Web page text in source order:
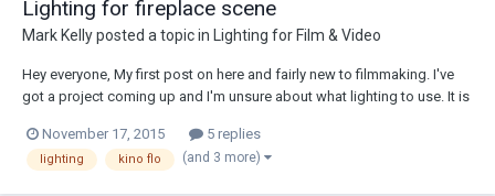
Lighting for fireplace scene
Mark Kellyposted a topic in Lighting for Film & Video
Hey everyone, My first post on here and fairly new to filmmaking. I've
got a project coming up and I'm unsure about what lighting to use. It is
fire place. The desired look is warm, low lighting as it will be set at
nigh...
November 17, 2015 5 replies
lighting kino flo (and 3 more)